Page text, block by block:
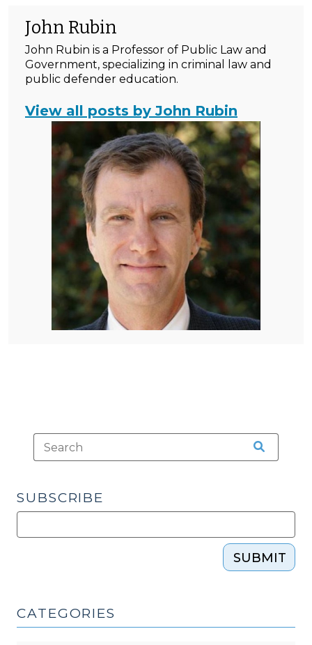
John Rubin
John Rubin is a Professor of Public Law and
Government, specializing in criminal law and
public defender education.
View all posts by John Rubin
SUBSCRIBE
SUBMIT
CATEGORIES